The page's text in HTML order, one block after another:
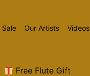
Sale Our Artists Videos
Free Flute Gift